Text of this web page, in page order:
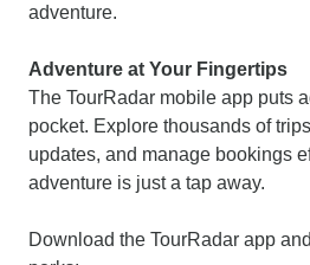
adventure.
Adventure at Your Fingertips
The TourRadar mobile app puts
pocket. Explore thousands of
updates, and manage bookings
adventure is just a tap away.
Download the TourRadar app